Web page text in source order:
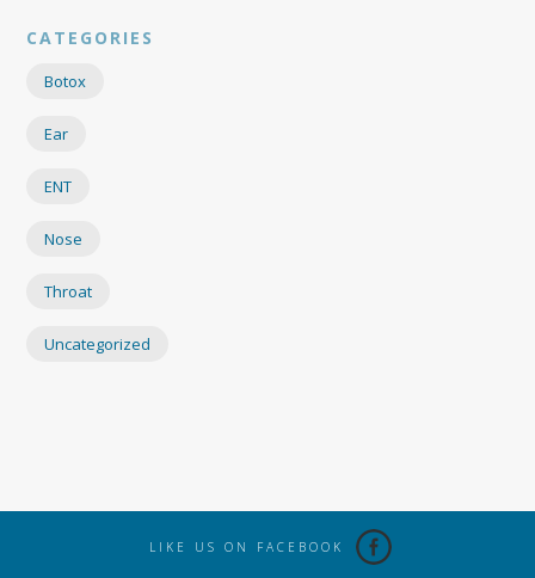
CATEGORIES
Botox
Ear
ENT
Nose
Throat
Uncategorized
LIKE US ON FACEBOOK